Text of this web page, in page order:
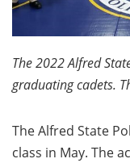
The 2022 Alfred
graduating cadets.
The Alfred State
class in May. The